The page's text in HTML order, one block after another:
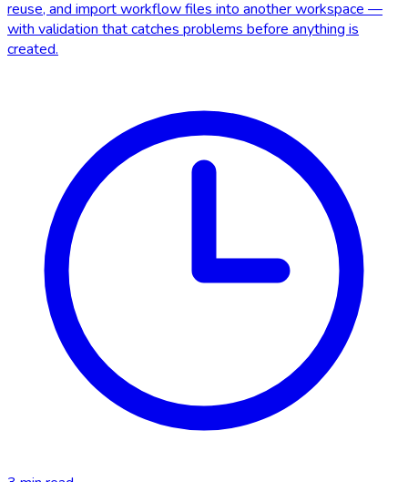
reuse, and import workflow files into another workspace —
with validation that catches problems before anything is
created.